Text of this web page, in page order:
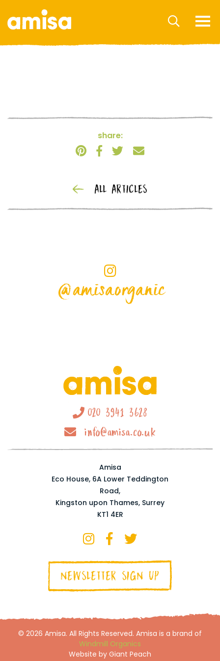
ALL ARTICLES
share:
@amisaorganic
020 3941 3628
info@amisa.co.uk
Amisa
Eco House, 6A Lower Teddington
Road,
Kingston upon Thames, Surrey
KT1 4ER
NEWSLETTER SIGN UP
© 2026 Amisa. All Rights Reserved. Amisa is a brand of
Windmill Organics
Website by Giant Peach